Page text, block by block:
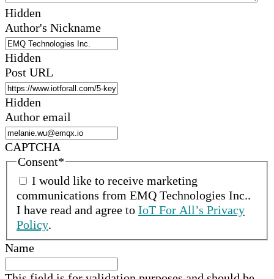
Hidden
Author's Nickname
Hidden
Post URL
Hidden
Author email
CAPTCHA
Consent*
I would like to receive marketing
communications from EMQ Technologies Inc..
I have read and agree to IoT For All’s Privacy
Policy.
Name